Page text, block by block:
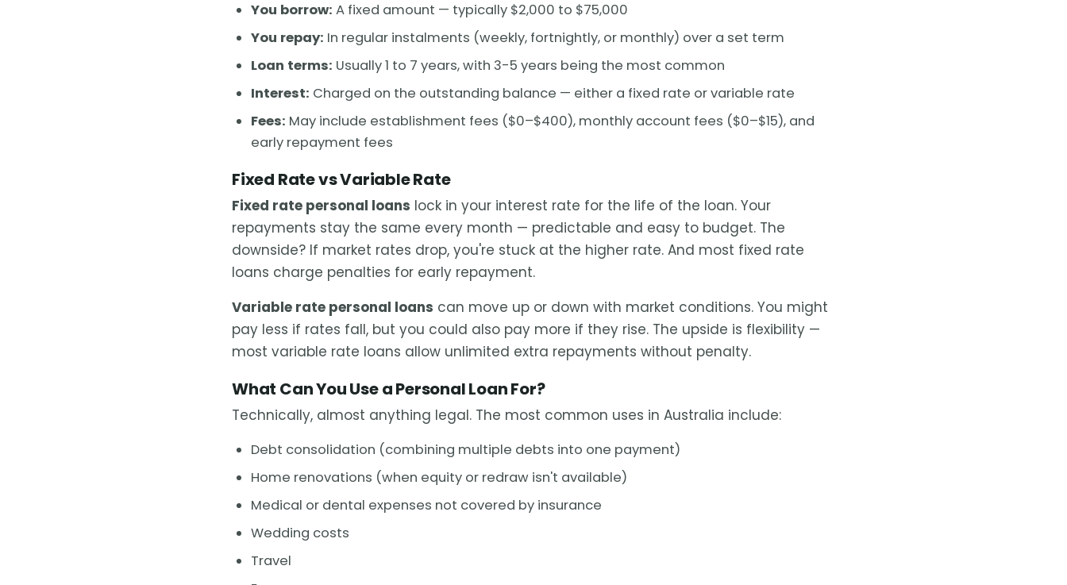
You borrow: A fixed amount — typically $2,000 to $75,000
You repay: In regular instalments (weekly, fortnightly, or monthly) over a set term
Loan terms: Usually 1 to 7 years, with 3-5 years being the most common
Interest: Charged on the outstanding balance — either a fixed rate or variable rate
Fees: May include establishment fees ($0–$400), monthly account fees ($0–$15), and
early repayment fees
Fixed Rate vs Variable Rate
Fixed rate personal loans lock in your interest rate for the life of the loan. Your
repayments stay the same every month — predictable and easy to budget. The
downside? If market rates drop, you're stuck at the higher rate. And most fixed rate
loans charge penalties for early repayment.
Variable rate personal loans can move up or down with market conditions. You might
pay less if rates fall, but you could also pay more if they rise. The upside is flexibility —
most variable rate loans allow unlimited extra repayments without penalty.
What Can You Use a Personal Loan For?
Technically, almost anything legal. The most common uses in Australia include:
Debt consolidation (combining multiple debts into one payment)
Home renovations (when equity or redraw isn't available)
Medical or dental expenses not covered by insurance
Wedding costs
Travel